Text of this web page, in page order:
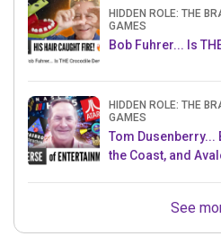
HIDDEN ROLE: THE
GAMES
Bob Fuhrer... Is
HIDDEN ROLE: THE
GAMES
Tom
the Coast, and
See